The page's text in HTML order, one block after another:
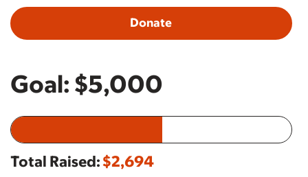
Donate
Goal: $5,000
Total Raised:$2,694